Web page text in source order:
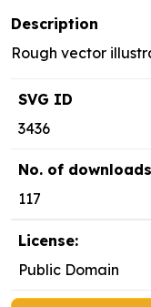
Description
Rough vector
SVG ID
3436
No. of
117
License:
Public Domain